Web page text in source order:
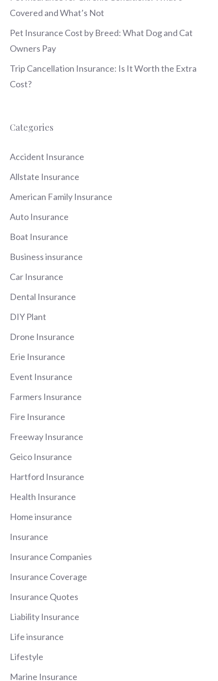
Covered and What’s Not
Pet Insurance Cost by Breed: What Dog and Cat
Owners Pay
Trip Cancellation Insurance: Is It Worth the Extra
Cost?
Categories
Accident Insurance
Allstate Insurance
American Family Insurance
Auto Insurance
Boat Insurance
Business insurance
Car Insurance
Dental Insurance
DIY Plant
Drone Insurance
Erie Insurance
Event Insurance
Farmers Insurance
Fire Insurance
Freeway Insurance
Geico Insurance
Hartford Insurance
Health Insurance
Home insurance
Insurance
Insurance Companies
Insurance Coverage
Insurance Quotes
Liability Insurance
Life insurance
Lifestyle
Marine Insurance